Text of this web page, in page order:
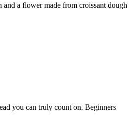
a flower made from croissant dough
you can truly count on. Beginners